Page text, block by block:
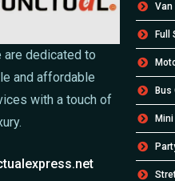
are dedicated to
and affordable
with a touch of
Van
Full